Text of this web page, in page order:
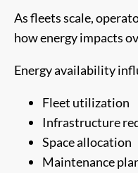
As fleets scale,
how energy impacts
Energy availability
Fleet utilization
Infrastructure
Space allocation
Maintenance